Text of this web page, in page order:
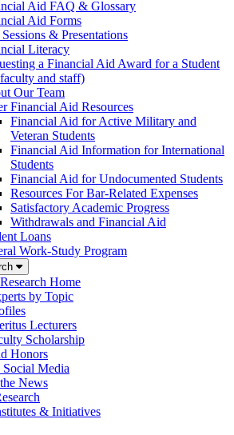
Aid FAQ & Glossary
Aid Forms
& Presentations
Literacy
a Financial Aid Award for a Student
and staff)
Our Team
Financial Aid Resources
Financial Aid for Active Military and
Veteran Students
Financial Aid Information for International
Students
Financial Aid for Undocumented Students
Resources For Bar-Related Expenses
Satisfactory Academic Progress
Withdrawals and Financial Aid
Loans
Work-Study Program
Home
by Topic
Lecturers
Scholarship
Honors
Media
News
& Initiatives